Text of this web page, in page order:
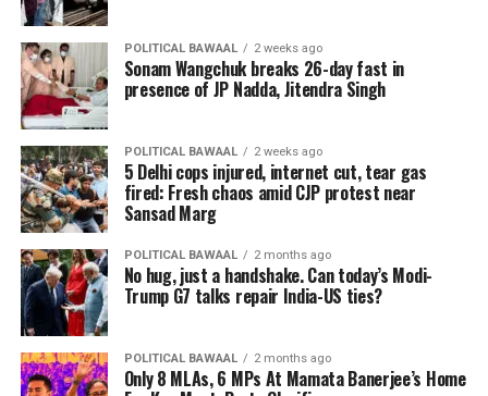
POLITICAL BAWAAL 2 weeks ago
Sonam Wangchuk breaks 26-day fast in
presence of JP Nadda, Jitendra Singh
POLITICAL BAWAAL 2 weeks ago
5 Delhi cops injured, internet cut, tear gas
fired: Fresh chaos amid CJP protest near
Sansad Marg
POLITICAL BAWAAL 2 months ago
No hug, just a handshake. Can today’s Modi-
Trump G7 talks repair India-US ties?
POLITICAL BAWAAL 2 months ago
Only 8 MLAs, 6 MPs At Mamata Banerjee’s Home